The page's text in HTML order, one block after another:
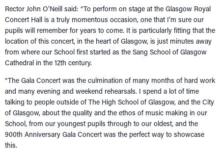
Rector John O’Neill said: “To perform on stage at the Glasgow Royal
Concert Hall is a truly momentous occasion, one that I’m sure our
pupils will remember for years to come. It is particularly fitting that the
location of this concert, in the heart of Glasgow, is just minutes away
from where our School first started as the Sang School of Glasgow
Cathedral in the 12th century.
“The Gala Concert was the culmination of many months of hard work
and many evening and weekend rehearsals. I spend a lot of time
talking to people outside of The High School of Glasgow, and the City
of Glasgow, about the quality and the ethos of music making in our
School, from our youngest pupils through to our oldest, and the
900th Anniversary Gala Concert was the perfect way to showcase
this.